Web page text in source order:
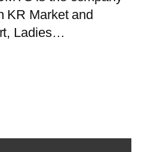
KR Market and
Ladies…